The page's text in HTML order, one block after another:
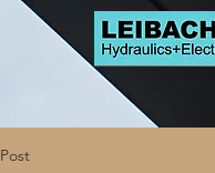
Post